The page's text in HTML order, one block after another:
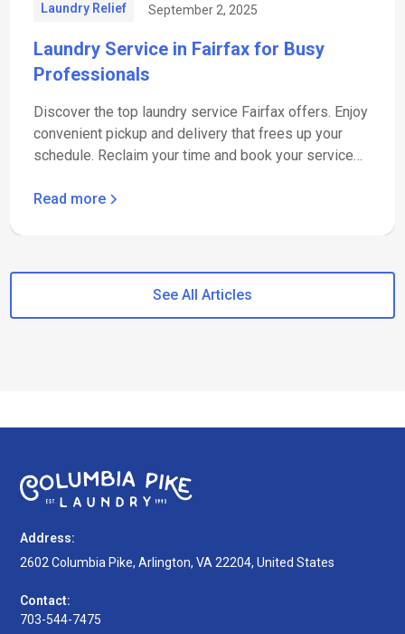
Laundry Relief September 2, 2025
Laundry Service in Fairfax for Busy
Professionals
Discover the top laundry service Fairfax offers. Enjoy
convenient pickup and delivery that frees up your
schedule. Reclaim your time and book your service
Read more
See All Articles
Address:
2602 Columbia Pike, Arlington, VA 22204, United States
Contact:
703-544-7475